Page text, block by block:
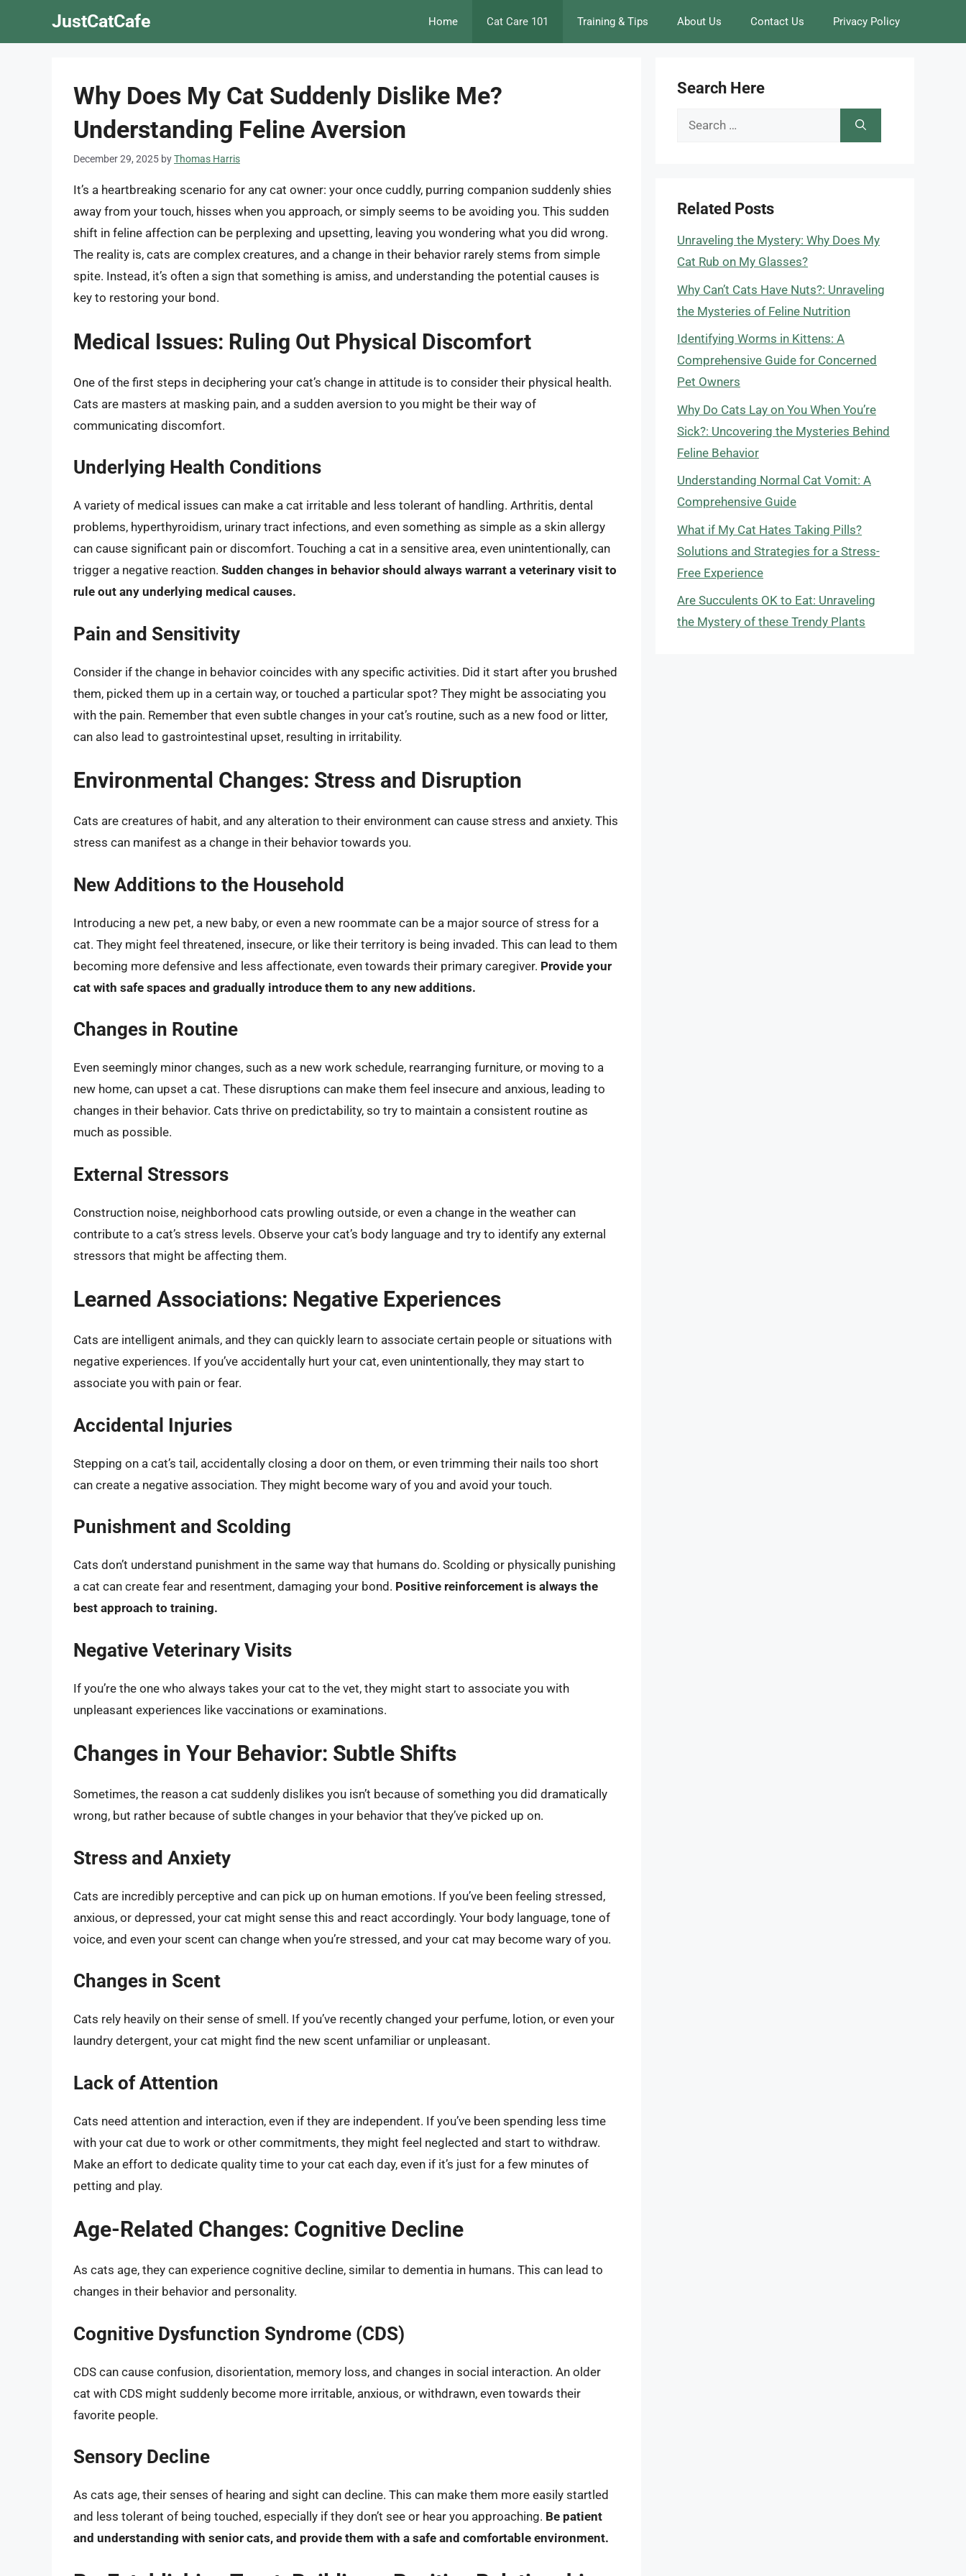
JustCatCafe Home Cat Care 101 Training & Tips About Us Contact Us Privacy Policy
Why Does My Cat Suddenly Dislike Me?
Understanding Feline Aversion
December 29, 2025 byThomas Harris
It’s a heartbreaking scenario for any cat owner: your once cuddly, purring companion suddenly shies
away from your touch, hisses when you approach, or simply seems to be avoiding you. This sudden
shift in feline affection can be perplexing and upsetting, leaving you wondering what you did wrong.
The reality is, cats are complex creatures, and a change in their behavior rarely stems from simple
spite. Instead, it’s often a sign that something is amiss, and understanding the potential causes is
key to restoring your bond.
Medical Issues: Ruling Out Physical Discomfort
One of the first steps in deciphering your cat’s change in attitude is to consider their physical health.
Cats are masters at masking pain, and a sudden aversion to you might be their way of
communicating discomfort.
Underlying Health Conditions
A variety of medical issues can make a cat irritable and less tolerant of handling. Arthritis, dental
problems, hyperthyroidism, urinary tract infections, and even something as simple as a skin allergy
can cause significant pain or discomfort. Touching a cat in a sensitive area, even unintentionally, can
trigger a negative reaction. Sudden changes in behavior should always warrant a veterinary visit to
rule out any underlying medical causes.
Pain and Sensitivity
Consider if the change in behavior coincides with any specific activities. Did it start after you brushed
them, picked them up in a certain way, or touched a particular spot? They might be associating you
with the pain. Remember that even subtle changes in your cat’s routine, such as a new food or litter,
can also lead to gastrointestinal upset, resulting in irritability.
Environmental Changes: Stress and Disruption
Cats are creatures of habit, and any alteration to their environment can cause stress and anxiety. This
stress can manifest as a change in their behavior towards you.
New Additions to the Household
Introducing a new pet, a new baby, or even a new roommate can be a major source of stress for a
cat. They might feel threatened, insecure, or like their territory is being invaded. This can lead to them
becoming more defensive and less affectionate, even towards their primary caregiver. Provide your
cat with safe spaces and gradually introduce them to any new additions.
Changes in Routine
Even seemingly minor changes, such as a new work schedule, rearranging furniture, or moving to a
new home, can upset a cat. These disruptions can make them feel insecure and anxious, leading to
changes in their behavior. Cats thrive on predictability, so try to maintain a consistent routine as
much as possible.
External Stressors
Construction noise, neighborhood cats prowling outside, or even a change in the weather can
contribute to a cat’s stress levels. Observe your cat’s body language and try to identify any external
stressors that might be affecting them.
Learned Associations: Negative Experiences
Cats are intelligent animals, and they can quickly learn to associate certain people or situations with
negative experiences. If you’ve accidentally hurt your cat, even unintentionally, they may start to
associate you with pain or fear.
Accidental Injuries
Stepping on a cat’s tail, accidentally closing a door on them, or even trimming their nails too short
can create a negative association. They might become wary of you and avoid your touch.
Punishment and Scolding
Cats don’t understand punishment in the same way that humans do. Scolding or physically punishing
a cat can create fear and resentment, damaging your bond. Positive reinforcement is always the
best approach to training.
Negative Veterinary Visits
If you’re the one who always takes your cat to the vet, they might start to associate you with
unpleasant experiences like vaccinations or examinations.
Changes in Your Behavior: Subtle Shifts
Sometimes, the reason a cat suddenly dislikes you isn’t because of something you did dramatically
wrong, but rather because of subtle changes in your behavior that they’ve picked up on.
Stress and Anxiety
Cats are incredibly perceptive and can pick up on human emotions. If you’ve been feeling stressed,
anxious, or depressed, your cat might sense this and react accordingly. Your body language, tone of
voice, and even your scent can change when you’re stressed, and your cat may become wary of you.
Changes in Scent
Cats rely heavily on their sense of smell. If you’ve recently changed your perfume, lotion, or even your
laundry detergent, your cat might find the new scent unfamiliar or unpleasant.
Lack of Attention
Cats need attention and interaction, even if they are independent. If you’ve been spending less time
with your cat due to work or other commitments, they might feel neglected and start to withdraw.
Make an effort to dedicate quality time to your cat each day, even if it’s just for a few minutes of
petting and play.
Age-Related Changes: Cognitive Decline
As cats age, they can experience cognitive decline, similar to dementia in humans. This can lead to
changes in their behavior and personality.
Cognitive Dysfunction Syndrome (CDS)
CDS can cause confusion, disorientation, memory loss, and changes in social interaction. An older
cat with CDS might suddenly become more irritable, anxious, or withdrawn, even towards their
favorite people.
Sensory Decline
As cats age, their senses of hearing and sight can decline. This can make them more easily startled
and less tolerant of being touched, especially if they don’t see or hear you approaching. Be patient
and understanding with senior cats, and provide them with a safe and comfortable environment.
Search Here
Search
Related Posts
Unraveling the Mystery: Why Does My
Cat Rub on My Glasses?
Why Can’t Cats Have Nuts?: Unraveling
the Mysteries of Feline Nutrition
Identifying Worms in Kittens: A
Comprehensive Guide for Concerned
Pet Owners
Why Do Cats Lay on You When You’re
Sick?: Uncovering the Mysteries Behind
Feline Behavior
Understanding Normal Cat Vomit: A
Comprehensive Guide
What if My Cat Hates Taking Pills?
Solutions and Strategies for a Stress-
Free Experience
Are Succulents OK to Eat: Unraveling
the Mystery of these Trendy Plants